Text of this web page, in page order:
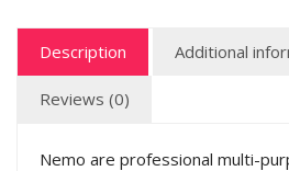
Description Additional
Reviews (0)
Nemo are professional multi-